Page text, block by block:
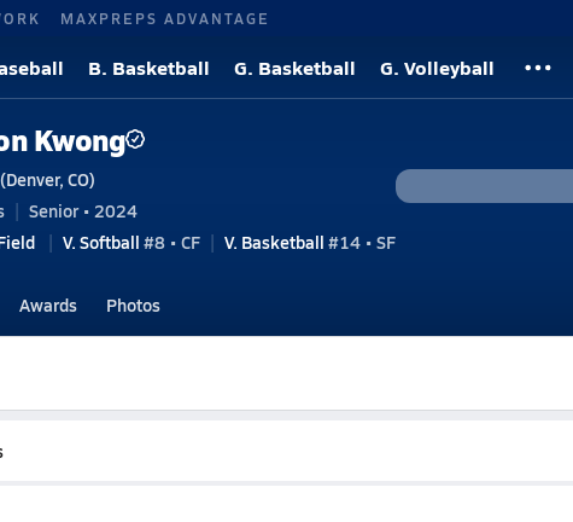
MAXPREPS ADVANTAGE
B. Basketball G. Basketball G. Volleyball
Kwong
CO)
Senior • 2024
V. Softball #8 • CF V. Basketball #14 • SF
Awards Photos